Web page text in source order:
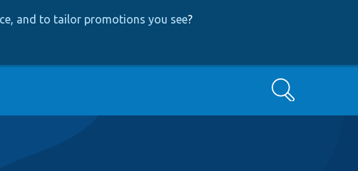
and to tailor promotions you see?
Search